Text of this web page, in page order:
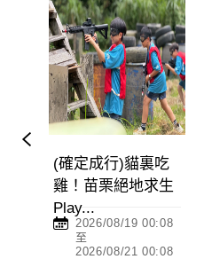
(確定成行)貓裏吃
雞！苗栗絕地求生
Play...
2026/08/19 00:08
2026/08/21 00:08